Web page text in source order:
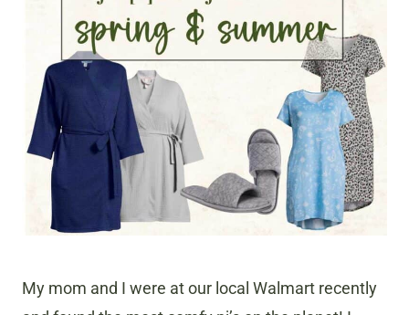
My mom and I were at our local Walmart recently